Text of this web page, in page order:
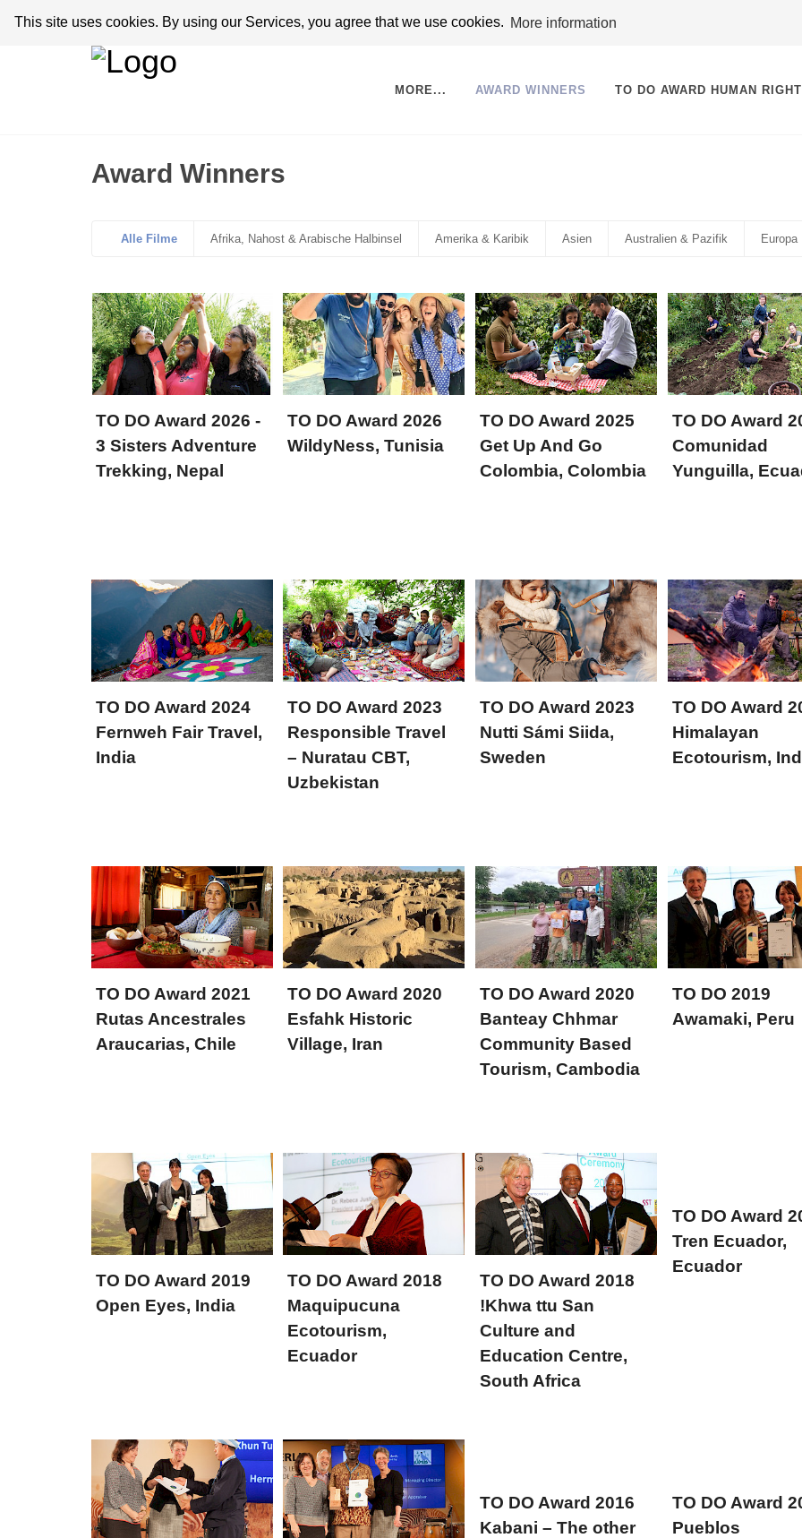
This site uses cookies. By using our Services, you agree that we use cookies. More information
MORE... AWARD WINNERS TO DO AWARD HUMAN
Award Winners
Alle Filme Afrika, Nahost & Arabische Halbinsel Amerika & Karibik Asien Australien & Pazifik Europa
TO DO Award 2026 -
3 Sisters Adventure
Trekking, Nepal
TO DO Award 2026
WildyNess, Tunisia
TO DO Award 2025
Get Up And Go
Colombia, Colombia
TO DO Award
Comunidad
Yunguilla,
TO DO Award 2024
Fernweh Fair Travel,
India
TO DO Award 2023
Responsible Travel
– Nuratau CBT,
Uzbekistan
TO DO Award 2023
Nutti Sámi Siida,
Sweden
TO DO Award
Himalayan
Ecotourism,
TO DO Award 2021
Rutas Ancestrales
Araucarias, Chile
TO DO Award 2020
Esfahk Historic
Village, Iran
TO DO Award 2020
Banteay Chhmar
Community Based
Tourism, Cambodia
TO DO 2019
Awamaki, Peru
TO DO Award 2019
Open Eyes, India
TO DO Award 2018
Maquipucuna
Ecotourism,
Ecuador
TO DO Award 2018
!Khwa ttu San
Culture and
Education Centre,
South Africa
TO DO Award
Tren Ecuador,
Ecuador
TO DO Award 2016
Kabani – The other
TO DO Award
Pueblos